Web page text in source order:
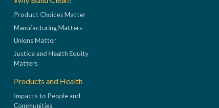
Product Choices Matter
Manufacturing Matters
Unions Matter
Justice and Health Equity
Matters
Products and Health
Impacts to People and
Communities